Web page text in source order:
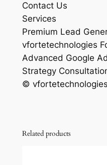
Contact Us
Services
Premium Lead
vfortetechnologies
Advanced Google
Strategy
©
Related products